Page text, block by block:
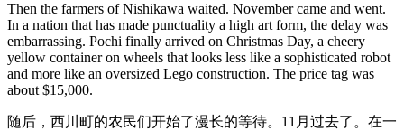
Then the farmers of Nishikawa waited. November came and went.
In a nation that has made punctuality a high art form, the delay was
embarrassing. Pochi finally arrived on Christmas Day, a cheery
yellow container on wheels that looks less like a sophisticated robot
and more like an oversized Lego construction. The price tag was
about $15,000.
随后，西川町的农民们开始了漫长的等待。11月过去了。在一